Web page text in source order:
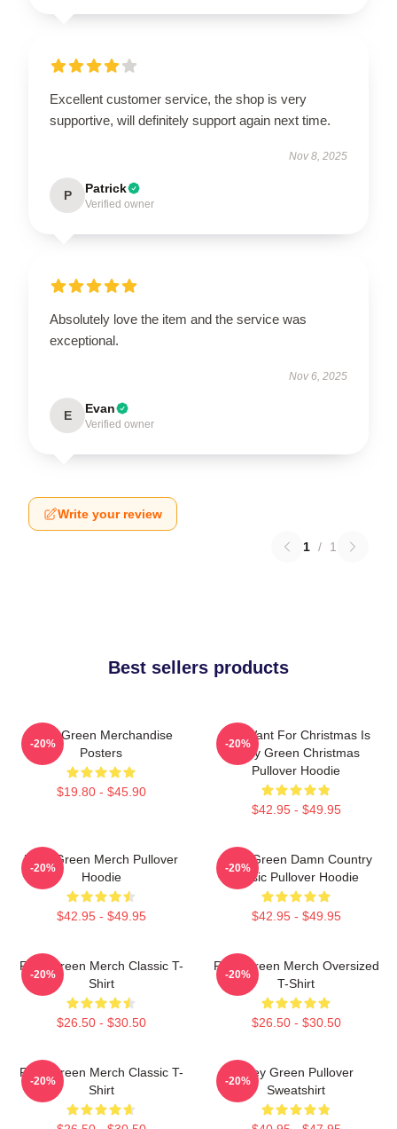
Excellent customer service, the shop is very
supportive, will definitely support again next time.
Nov 8, 2025
P Patrick
Verified owner
Absolutely love the item and the service was
exceptional.
Nov 6, 2025
E Evan
Verified owner
Write your review
1 / 1
Best sellers products
Riley Green Merchandise
Posters
$19.80 - $45.90
-20%
All I Want For Christmas Is
Riley Green Christmas
Pullover Hoodie
$42.95 - $49.95
-20%
Riley Green Merch Pullover
Hoodie
$42.95 - $49.95
-20%
Riley Green Damn Country
Music Pullover Hoodie
$42.95 - $49.95
-20%
Riley Green Merch Classic T-
Shirt
$26.50 - $30.50
-20%
Riley Green Merch Oversized
T-Shirt
$26.50 - $30.50
-20%
Riley Green Merch Classic T-
Shirt
-20%
Riley Green Pullover
Sweatshirt
-20%